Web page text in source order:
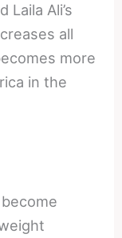
Laila Ali’s
all
more
in the